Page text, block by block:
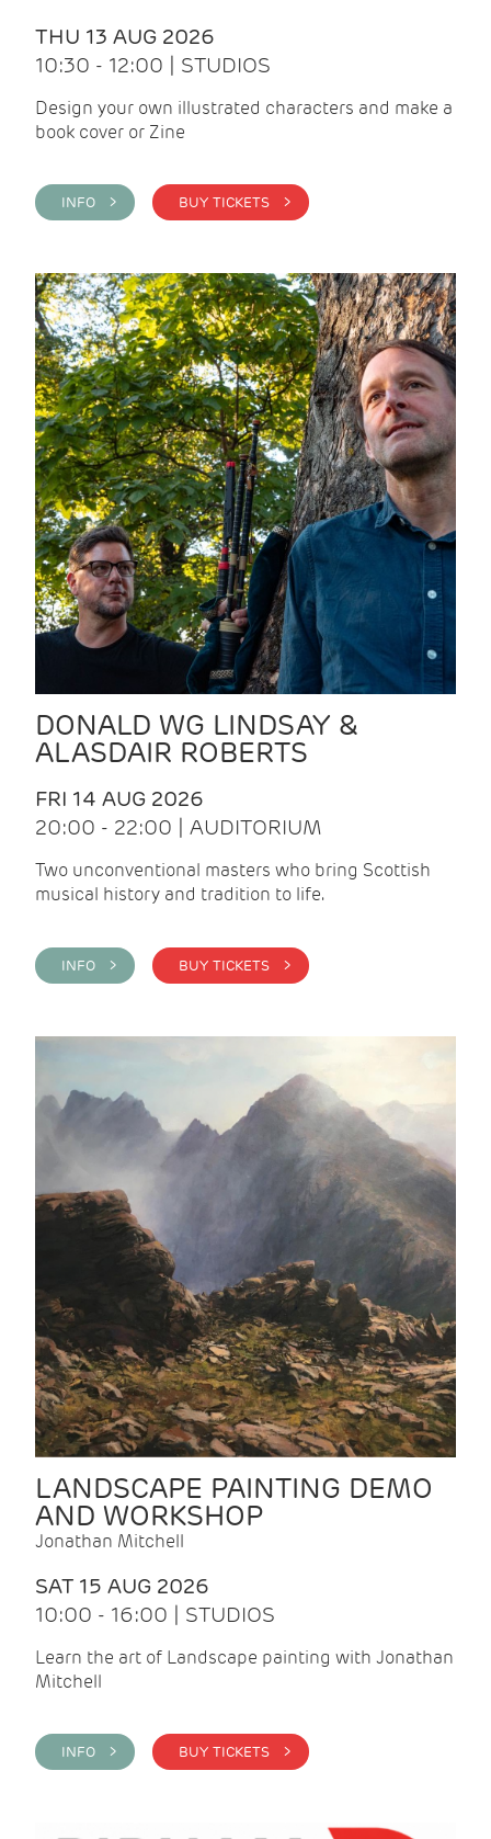
THU 13 AUG 2026
10:30 - 12:00 | STUDIOS
Design your own illustrated characters and make a
book cover or Zine
INFO > BUY TICKETS >
DONALD WG LINDSAY &
ALASDAIR ROBERTS
FRI 14 AUG 2026
20:00 - 22:00 | AUDITORIUM
Two unconventional masters who bring Scottish
musical history and tradition to life.
INFO > BUY TICKETS >
LANDSCAPE PAINTING DEMO
AND WORKSHOP
Jonathan Mitchell
SAT 15 AUG 2026
10:00 - 16:00 | STUDIOS
Learn the art of Landscape painting with Jonathan
Mitchell
INFO > BUY TICKETS >